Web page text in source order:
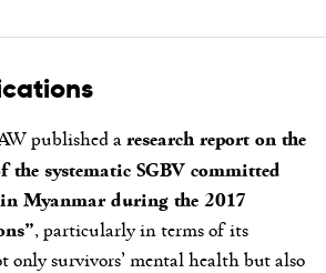
published a research report on the
systematic SGBV committed
Myanmar during the 2017
, particularly in terms of its
only survivors’ mental health but also